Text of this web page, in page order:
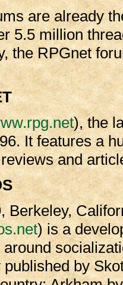
are already
5.5 million
the RPGnet
), the
It features a
and
Berkeley,
) is a
by